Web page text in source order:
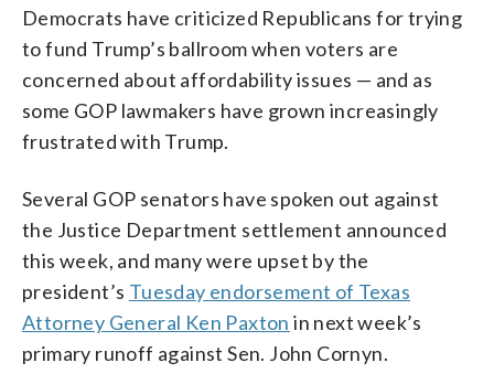
Democrats have criticized Republicans for trying
to fund Trump’s ballroom when voters are
concerned about affordability issues — and as
some GOP lawmakers have grown increasingly
frustrated with Trump.
Several GOP senators have spoken out against
the Justice Department settlement announced
this week, and many were upset by the
president’s Tuesday endorsement of Texas
Attorney General Ken Paxton in next week’s
primary runoff against Sen. John Cornyn.